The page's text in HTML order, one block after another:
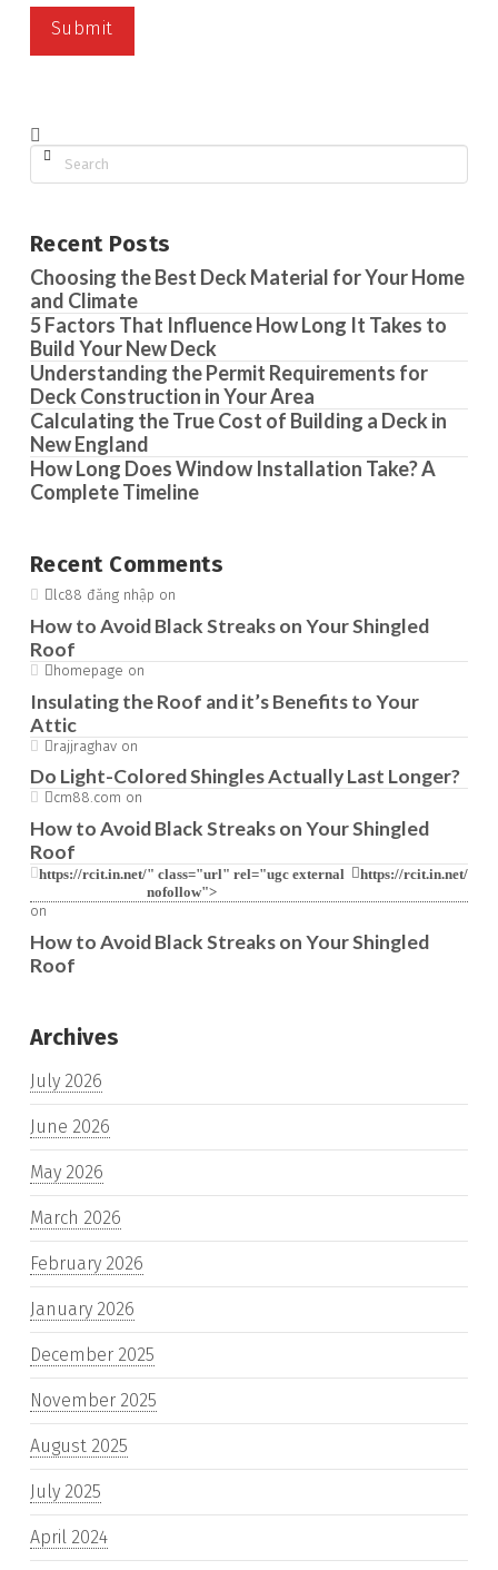
Search
Recent Posts
Choosing the Best Deck Material for Your Home
and Climate
5 Factors That Influence How Long It Takes to
Build Your New Deck
Understanding the Permit Requirements for
Deck Construction in Your Area
Calculating the True Cost of Building a Deck in
New England
How Long Does Window Installation Take? A
Complete Timeline
Recent Comments
lc88 đăng nhập on
How to Avoid Black Streaks on Your Shingled
Roof
homepage on
Insulating the Roof and it’s Benefits to Your
Attic
rajjraghav on
Do Light-Colored Shingles Actually Last Longer?
cm88.com on
How to Avoid Black Streaks on Your Shingled
Roof
https://rcit.in.net/" class="url" rel="ugc external
nofollow">
https://rcit.in.net/
on
How to Avoid Black Streaks on Your Shingled
Roof
Archives
July 2026
June 2026
May 2026
March 2026
February 2026
January 2026
December 2025
November 2025
August 2025
July 2025
April 2024